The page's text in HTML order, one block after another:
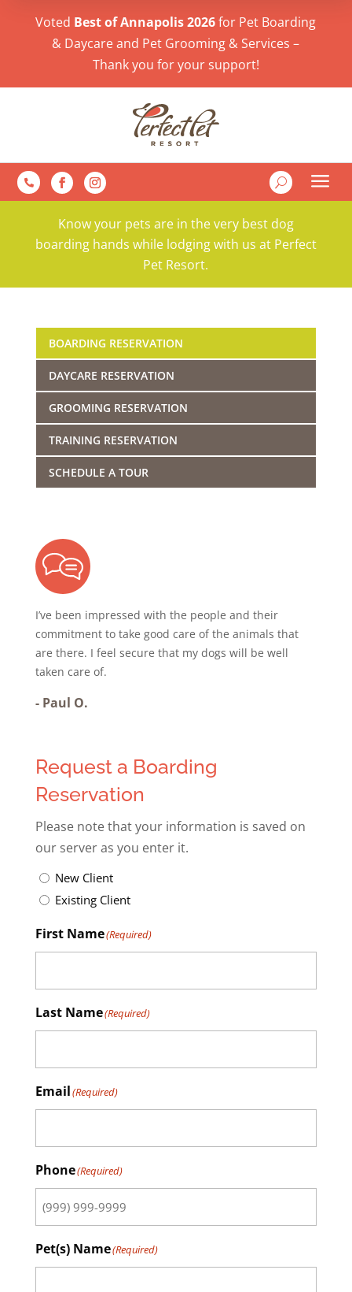
Voted Best of Annapolis 2026for Pet Boarding
& Daycare and Pet Grooming & Services –
Thank you for your support!
 U a
Know your pets are in the very best dog
boarding hands while lodging with us at Perfect
Pet Resort.
BOARDING RESERVATION
DAYCARE RESERVATION
GROOMING RESERVATION
TRAINING RESERVATION
SCHEDULE A TOUR
I’ve been impressed with the people and their
commitment to take good care of the animals that
are there. I feel secure that my dogs will be well
taken care of.
-Paul O.
Request a Boarding
Reservation
Please note that your information is saved on
our server as you enter it.
Untitled(Required)
New Client
Existing Client
First Name(Required)
Last Name(Required)
Email(Required)
Phone(Required)
Pet(s) Name(Required)